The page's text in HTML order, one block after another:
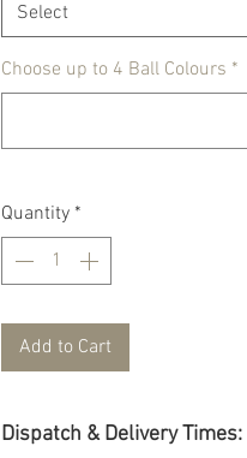
Select
Choose up to 4 Ball Colours *
Quantity *
Add to Cart
Dispatch & Delivery Times: